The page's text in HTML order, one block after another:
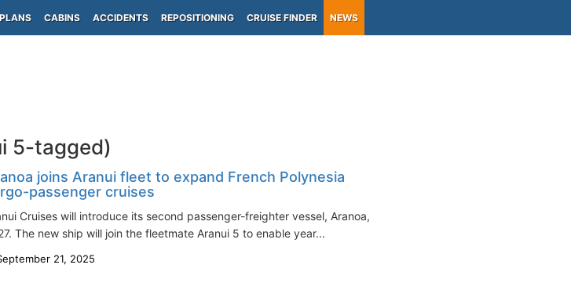
CABINS ACCIDENTS REPOSITIONING CRUISE FINDER NEWS
5-tagged)
joins Aranui fleet to expand French Polynesia
passenger cruises
Cruises will introduce its second passenger-freighter vessel, Aranoa, in
The new ship will join the fleetmate Aranui 5 to enable year...
21, 2025